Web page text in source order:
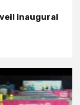
inaugural